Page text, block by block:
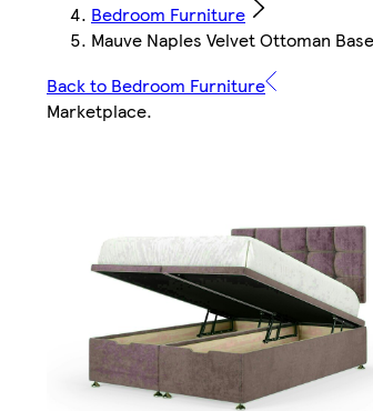
Bedroom Furniture
Mauve Naples Velvet Ottoman
Back to Bedroom Furniture
Marketplace.